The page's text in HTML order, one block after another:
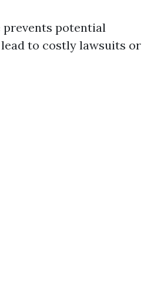
prevents potential
to costly lawsuits or